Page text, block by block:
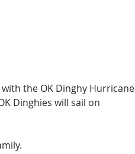
the OK Dinghy Hurricane
Dinghies will sail on